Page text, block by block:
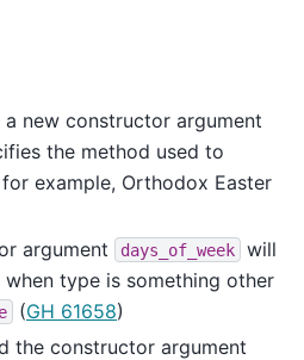
a new constructor argument
the method used to
example, Orthodox Easter
argument days_of_week
will
when type is something other
(GH 61658)
the constructor argument